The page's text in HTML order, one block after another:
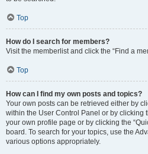
Top
How do I search for members?
Visit the memberlist and click the “Find a
Top
How can I find my own posts and topics?
Your own posts can be retrieved either by
within the User Control Panel or by clicking
your own profile page or by clicking the
board. To search for your topics, use the
various options appropriately.